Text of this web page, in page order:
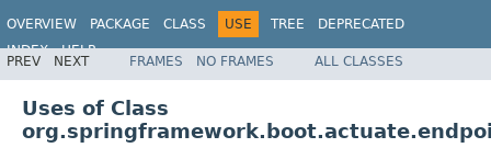
OVERVIEW PACKAGE CLASS USE TREE
DEPRECATED
INDEX
HELP
PREV NEXT FRAMES NO FRAMES ALL CLASSES
Uses of Class